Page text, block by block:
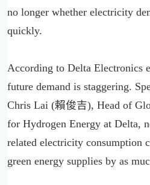
no longer whether electricity
quickly.
According to Delta Electronics
future demand is staggering.
Chris Lai (賴俊吉), Head of
for Hydrogen Energy at Delta,
related electricity consumption
green energy supplies by as